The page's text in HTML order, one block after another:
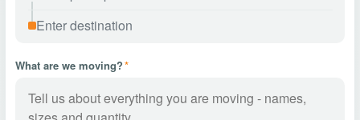
What are we moving?*